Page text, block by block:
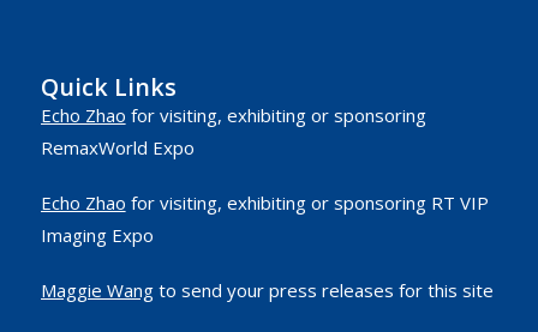
Quick Links
Echo Zhao for visiting, exhibiting or sponsoring
RemaxWorld Expo
Echo Zhao for visiting, exhibiting or sponsoring RT VIP
Imaging Expo
Maggie Wangto send your press releases for this site